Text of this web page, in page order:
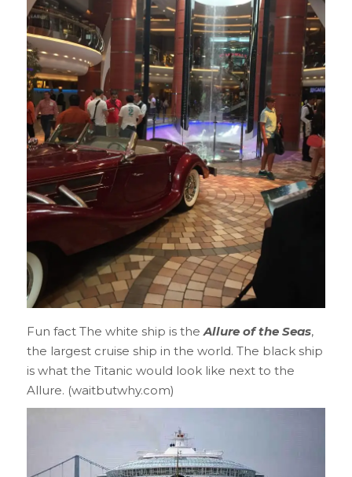
Fun fact The white ship is theAllure of the Seas,
the largest cruise ship in the world. The black ship
is what the Titanic would look like next to the
Allure. (waitbutwhy.com)